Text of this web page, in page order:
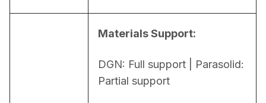
Materials Support:
DGN: Full support | Parasolid:
Partial support